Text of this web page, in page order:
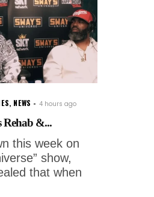
, NEWS 4 hours ago
&...
this week on
show,
that when